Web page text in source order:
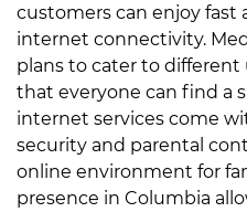
customers can enjoy
internet connectivity.
plans to cater to different
that everyone can find a
internet services come
security and parental
online environment for
presence in Columbia